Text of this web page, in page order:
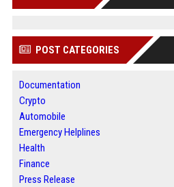
POST CATEGORIES
Documentation
Crypto
Automobile
Emergency Helplines
Health
Finance
Press Release